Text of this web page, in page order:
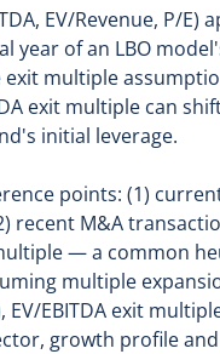
EV/Revenue, P/
year of an LBO
multiple
exit multiple can
initial leverage.
points: (1)
recent M&A
— a common
multiple
EV/EBITDA exit
growth profile